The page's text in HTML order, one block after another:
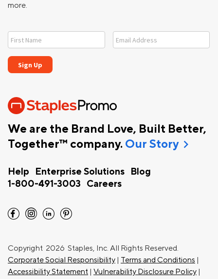
We are the Brand Love, Built Better,
Together™ company. Our Storychevron_right
Help Enterprise Solutions
Blog
1-800-491-3003
Careers
more.
facebook instagram linkedin pinterest
Copyright 2026 Staples, Inc. All Rights Reserved.
Corporate Social Responsibility | Terms and Conditions |
Accessibility Statement | Vulnerability Disclosure Policy |